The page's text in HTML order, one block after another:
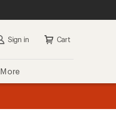
Sign in Cart
More